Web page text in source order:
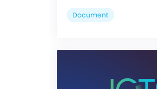
Document